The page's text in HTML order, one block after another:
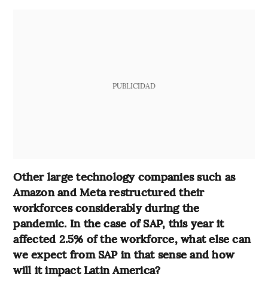
PUBLICIDAD
Other large technology companies such as
Amazon and Meta restructured their
workforces considerably during the
pandemic. In the case of SAP, this year it
affected 2.5% of the workforce, what else can
we expect from SAP in that sense and how
will it impact Latin America?